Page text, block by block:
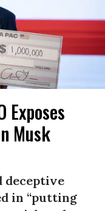
Exposes
Musk
deceptive
in “putting